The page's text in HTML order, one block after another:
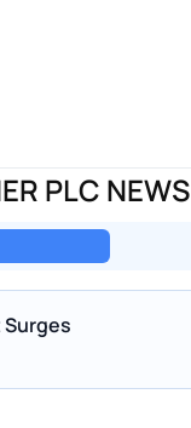
PLC NEWS
Surges